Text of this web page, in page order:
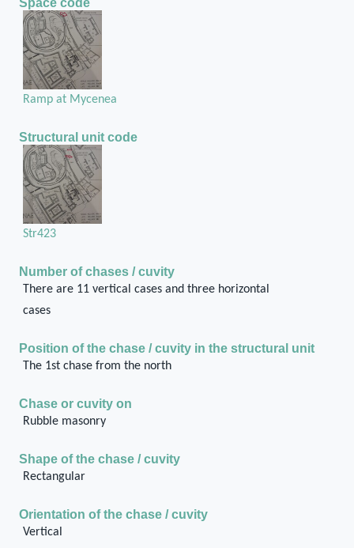
Space code
Ramp at Mycenea
Structural unit code
Str423
Number of chases / cuvity
There are 11 vertical cases and three horizontal
cases
Position of the chase / cuvity in the structural unit
The 1st chase from the north
Chase or cuvity on
Rubble masonry
Shape of the chase / cuvity
Rectangular
Orientation of the chase / cuvity
Vertical